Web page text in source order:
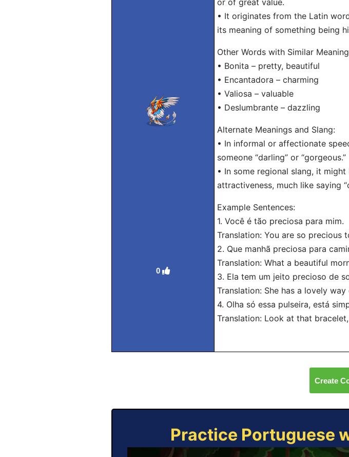
0
or of great value.
• It originates from the Latin
its meaning of something being
Other Words with Similar
• Bonita – pretty, beautiful
• Encantadora – charming
• Valiosa – valuable
• Deslumbrante – dazzling
Alternate Meanings and Slang:
• In informal or affectionate
someone “darling” or “gorgeous.”
• In some regional slang, it
attractiveness, much like saying
Example Sentences:
1. Você é tão preciosa para mim.
Translation: You are so precious
2. Que manhã preciosa para
Translation: What a beautiful
3. Ela tem um jeito precioso de
Translation: She has a lovely
4. Olha só essa pulseira, está
Translation: Look at that
Create
Practice Portuguese